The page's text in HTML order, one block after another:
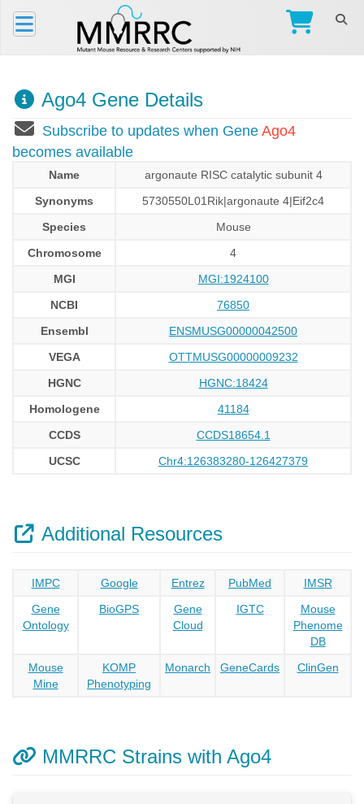
Ago4 Gene Details
Subscribe to updates when Gene Ago4
becomes available
Name
argonaute RISC catalytic subunit 4
Synonyms
5730550L01Rik|argonaute 4|Eif2c4
Species
Mouse
Chromosome
4
MGI
MGI:1924100
NCBI
76850
Ensembl
ENSMUSG00000042500
VEGA
OTTMUSG00000009232
HGNC
HGNC:18424
Homologene
41184
CCDS
CCDS18654.1
UCSC
Chr4:126383280-126427379
Additional Resources
IMPC Google Entrez PubMed
IMSR
Gene
Ontology
BioGPS
Gene
Cloud
IGTC
Mouse
Phenome
DB
Mouse
Mine
KOMP
Phenotyping
Monarch GeneCards ClinGen
MMRRC Strains with Ago4